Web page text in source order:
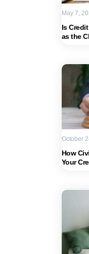
Is
as the
May 7,
How
Your
October